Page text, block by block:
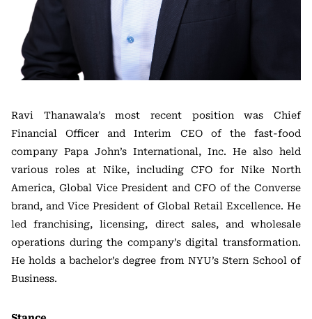
Ravi Thanawala’s most recent position was Chief
Financial Officer and Interim CEO of the fast-food
company Papa John’s International, Inc. He also held
various roles at Nike, including CFO for Nike North
America, Global Vice President and CFO of the Converse
brand, and Vice President of Global Retail Excellence. He
led franchising, licensing, direct sales, and wholesale
operations during the company’s digital transformation.
He holds a bachelor’s degree from NYU’s Stern School of
Business.